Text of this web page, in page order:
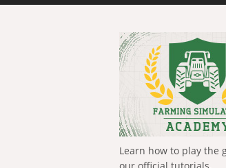
Learn how to play the